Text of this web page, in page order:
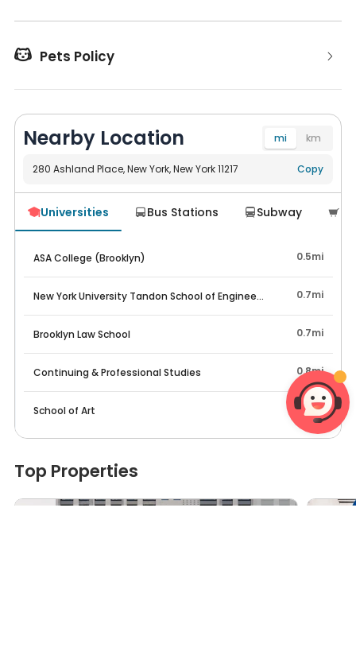
 Pets Policy
Nearby Location mi km
280 Ashland Place, New York, New York 11217 Copy
Navigate
Universities Bus Stations Subway 
ASA College (Brooklyn) 0.5mi
New York University Tandon School of Engineering 0.7mi
Brooklyn Law School 0.7mi
Continuing & Professional Studies 0.8mi
School of Art 0.9mi
Top Properties